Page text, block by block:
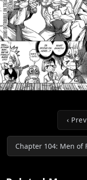
‹ Prev